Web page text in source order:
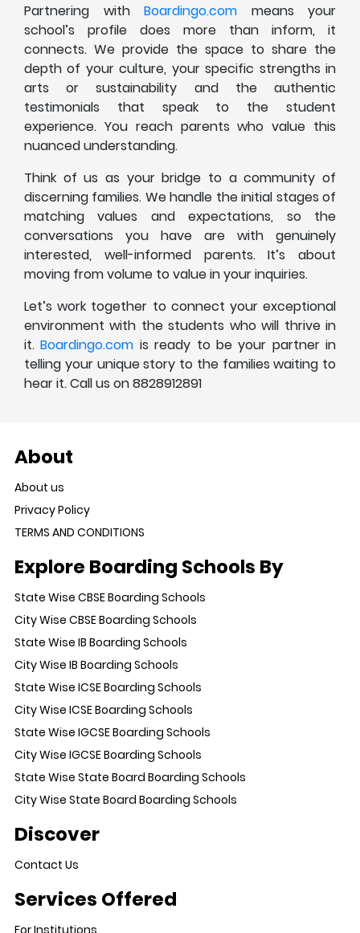
Partnering with Boardingo.com means your
school’s profile does more than inform, it
connects. We provide the space to share the
depth of your culture, your specific strengths in
arts or sustainability and the authentic
testimonials that speak to the student
experience. You reach parents who value this
nuanced understanding.
Think of us as your bridge to a community of
discerning families. We handle the initial stages of
matching values and expectations, so the
conversations you have are with genuinely
interested, well-informed parents. It’s about
moving from volume to value in your inquiries.
Let’s work together to connect your exceptional
environment with the students who will thrive in
it.Boardingo.com is ready to be your partner in
telling your unique story to the families waiting to
hear it. Call us on 8828912891
About
About us
Privacy Policy
TERMS AND CONDITIONS
Explore Boarding Schools By
State Wise CBSE Boarding Schools
City Wise CBSE Boarding Schools
State Wise IB Boarding Schools
City Wise IB Boarding Schools
State Wise ICSE Boarding Schools
City Wise ICSE Boarding Schools
State Wise IGCSE Boarding Schools
City Wise IGCSE Boarding Schools
State Wise State Board Boarding Schools
City Wise State Board Boarding Schools
Discover
Contact Us
Services Offered
For Institutions